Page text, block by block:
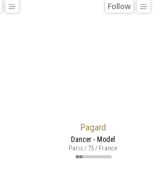
Pagard
Follow
Dancer - Model
Paris / 75 / France